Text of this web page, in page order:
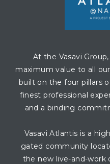
At the Vasavi
maximum value to all
built on the four pillars
finest professional
and a binding
Vasavi Atlantis is a
gated community
the new live-and-work